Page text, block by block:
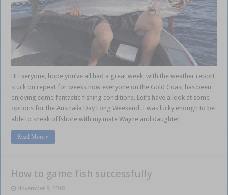
Hi Everyone, hope you’ve all had a great week, with the weather report
stuck on repeat for weeks now everyone on the Gold Coast has been
enjoying some fantastic fishing conditions. Let’s have a look at some
options for the Australia Day Long Weekend. I was lucky enough to be
able to sneak offshore with my mate Wayne and daughter …
Read More »
How to game fish successfully
November 8, 2018